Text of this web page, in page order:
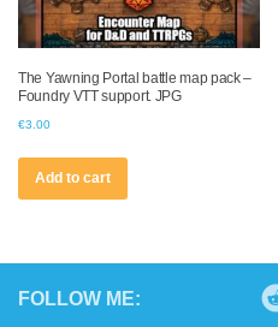
The Yawning Portal battle map pack –
Foundry VTT support. JPG
€3.00
Add to cart
FOLLOW ME: